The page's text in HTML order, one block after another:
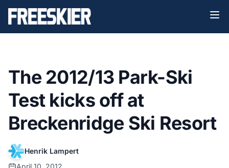
The 2012/13 Park-Ski
Test kicks off at
Breckenridge Ski Resort
Henrik Lampert
April 10, 2012